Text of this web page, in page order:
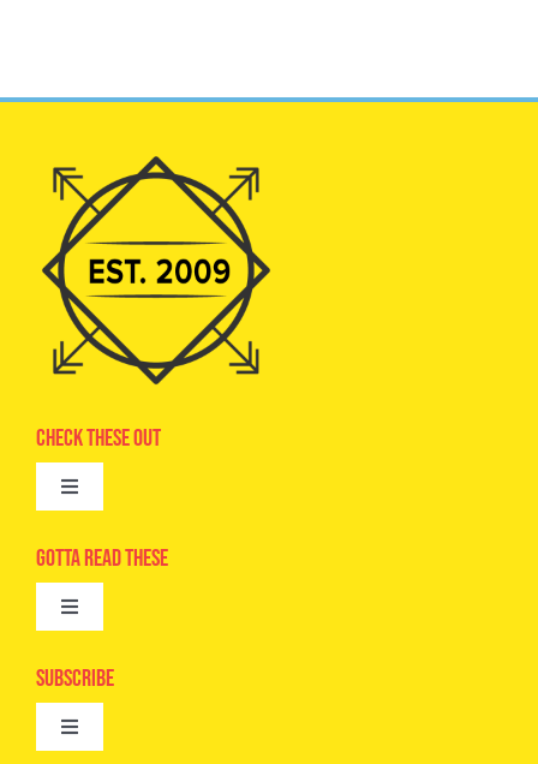
Check These Out
Toggle
Advertise
Camps
Digital Editions
Gotta Read These
Toggle
Epic Kids
Book Club
Subscribe
Toggle